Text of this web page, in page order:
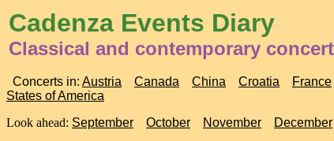
Cadenza Events Diary
Classical and contemporary
Concerts in: Austria Canada China Croatia France
States of America
Look ahead: September October November December